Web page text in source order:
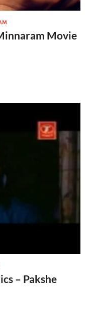
Movie
– Pakshe